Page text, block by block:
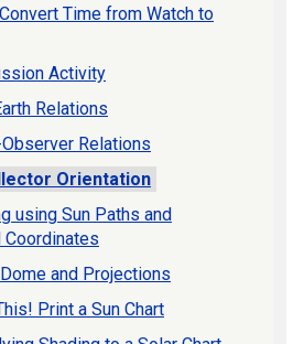
Time from Watch to
Activity
Relations
Relations
Orientation
using Sun Paths and
Coordinates
and Projections
Print a Sun Chart